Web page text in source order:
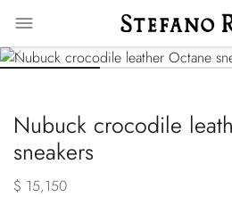
Nubuck crocodile
sneakers
$ 15,150